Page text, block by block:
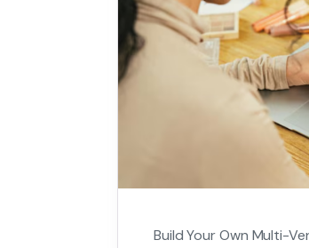
Build Your Own Multi-